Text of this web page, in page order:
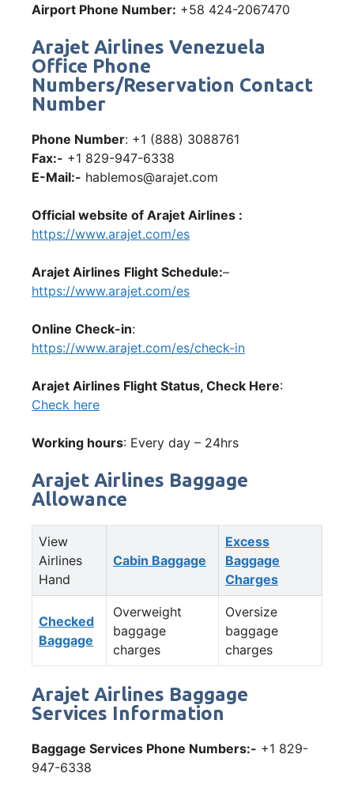
Airport Phone Number: +58 424-2067470
Arajet Airlines Venezuela
Office Phone
Numbers/Reservation Contact
Number
Phone Number: +1 (888) 3088761
Fax:- +1 829-947-6338
E-Mail:- hablemos@arajet.com
Official website of Arajet Airlines :
https://www.arajet.com/es
Arajet Airlines Flight Schedule:–
https://www.arajet.com/es
Online Check-in:
https://www.arajet.com/es/check-in
Arajet Airlines Flight Status, Check Here:
Check here
Working hours: Every day – 24hrs
Arajet Airlines Baggage
Allowance
View
Airlines
Hand
Cabin Baggage
Excess
Baggage
Charges
Checked
Baggage
Overweight
baggage
charges
Oversize
baggage
charges
Arajet Airlines Baggage
Services Information
Baggage Services Phone Numbers:- +1 829-
947-6338